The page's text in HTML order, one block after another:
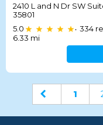
2410 L and N Dr SW
35801
5.0
• 334
6.33 mi
1